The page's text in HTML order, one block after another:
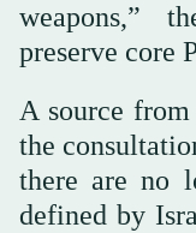
weapons,”
preserve core
A source
the
there are no
defined by